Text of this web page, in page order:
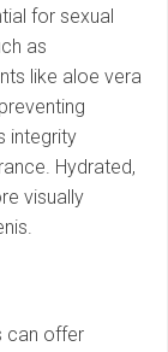
for sexual
as
like aloe vera
integrity
Hydrated,
visually
can offer